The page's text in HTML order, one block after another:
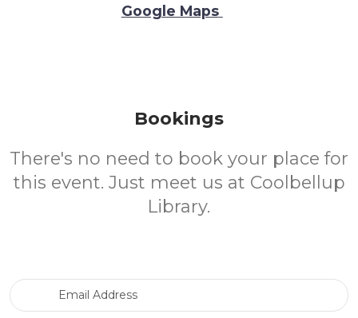
Google Maps
Bookings
There's no need to book your place for
this event. Just meet us at Coolbellup
Library.